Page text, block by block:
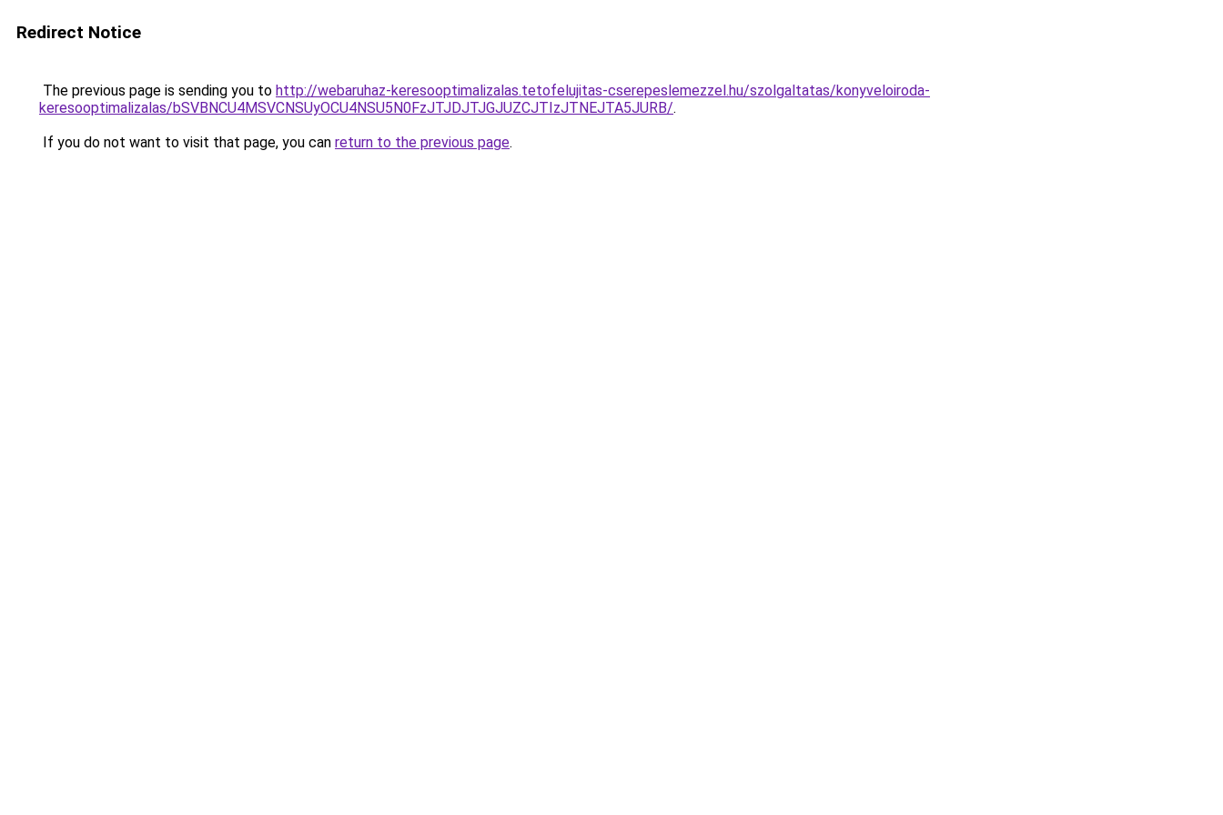
Redirect Notice
The previous page is sending you to http://webaruhaz-keresooptimalizalas.tetofelujitas-cserepeslemezzel.hu/szolgaltatas/konyveloiroda-
keresooptimalizalas/bSVBNCU4MSVCNSUyOCU4NSU5N0FzJTJDJTJGJUZCJTIzJTNEJTA5JURB/.
If you do not want to visit that page, you can return to the previous page.